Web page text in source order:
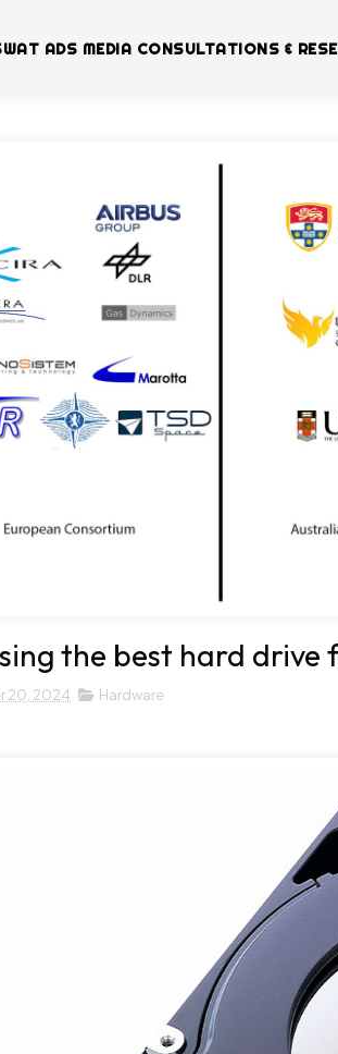
ADS MEDIA CONSULTATIONS &
the best hard drive
20, 2024 Hardware